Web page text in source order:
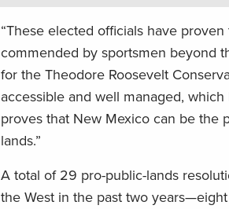
“These elected officials have
commended by sportsmen beyond
for the Theodore Roosevelt
accessible and well managed,
proves that New Mexico can be the
lands.”
A total of 29 pro-public-lands
the West in the past two